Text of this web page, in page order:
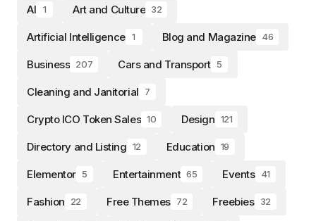
AI 1 Art and Culture 32
Artificial Intelligence 1 Blog and Magazine 46
Business 207 Cars and Transport 5
Cleaning and Janitorial 7
Crypto ICO Token Sales 10 Design 121
Directory and Listing 12 Education 19
Elementor 5 Entertainment 65 Events 41
Fashion 22 Free Themes 72 Freebies 32